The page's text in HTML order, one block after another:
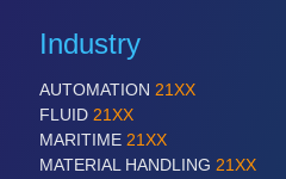
Industry
AUTOMATION 21XX
FLUID 21XX
MARITIME 21XX
MATERIAL HANDLING 21XX